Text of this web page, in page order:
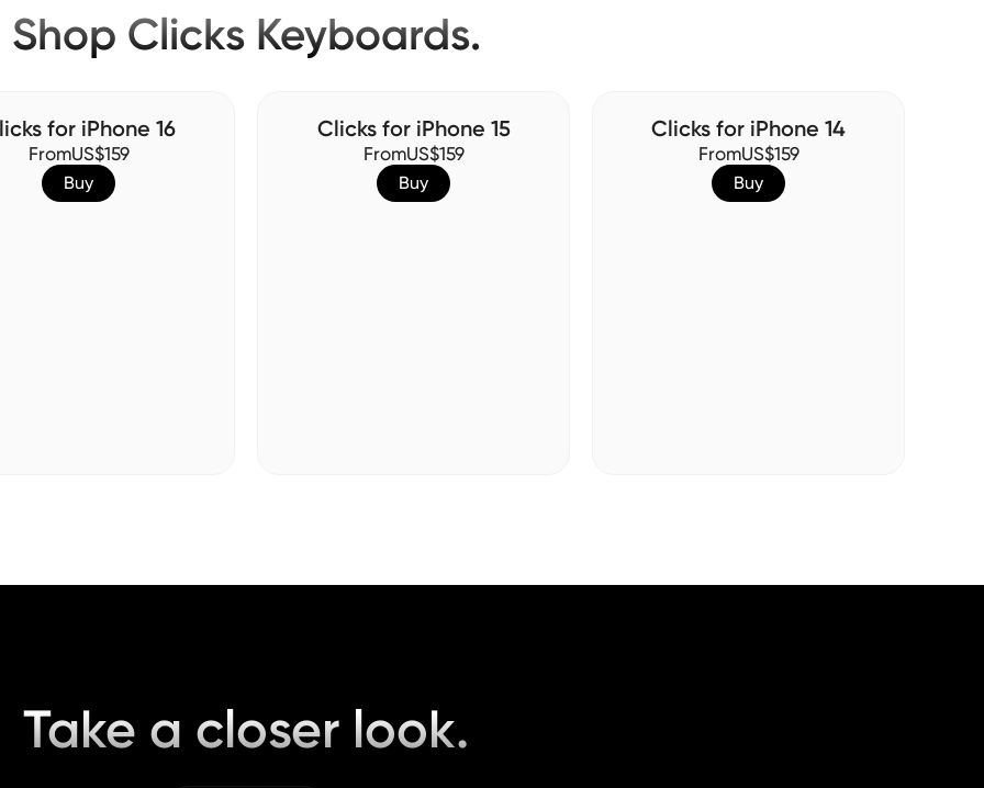
Shop Clicks Keyboards.
for iPhone 16
FromUS$159
Buy
Clicks for iPhone 15
FromUS$159
Buy
Clicks for iPhone 14
FromUS$159
Buy
Take a closer look.